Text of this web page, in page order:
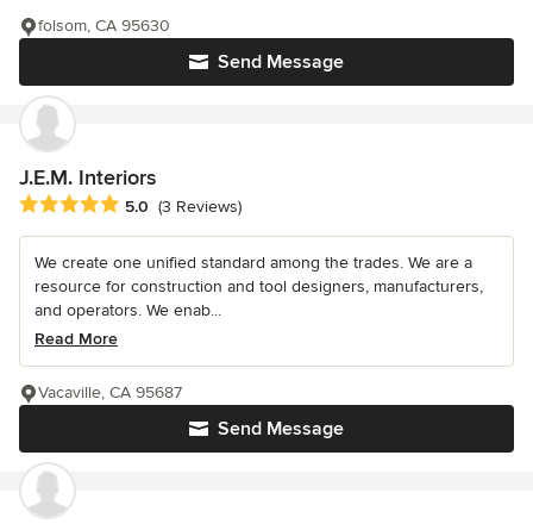
Send Message
folsom, CA 95630
J.E.M. Interiors
Average rating: 5 out of 5 stars
5.0 (3 Reviews)
We create one unified standard among the trades. We are a
resource for construction and tool designers, manufacturers,
and operators. We enab...
Read More
Send Message
Vacaville, CA 95687